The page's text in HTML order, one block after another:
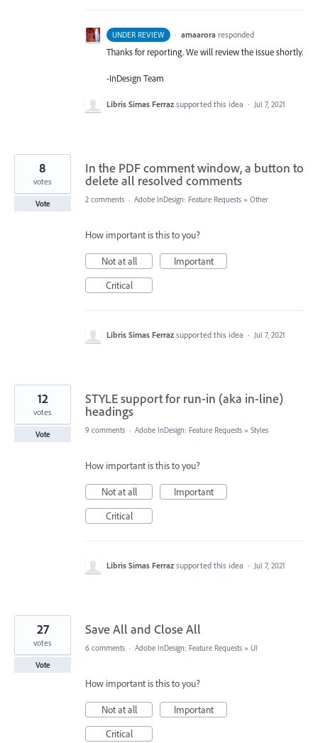
UNDER REVIEW · amaarora responded
Thanks for reporting. We will review the issue shortly.
-InDesign Team
Libris Simas Ferraz supported this idea · Jul 7, 2021
In the PDF comment window, a button to
delete all resolved comments
8
votes
Vote 2 comments · Adobe InDesign: Feature Requests » Other
How important is this to you?
Not at all
Important
Critical
Libris Simas Ferraz supported this idea · Jul 7, 2021
STYLE support for run-in (aka in-line)
headings
12
votes
Vote 9 comments · Adobe InDesign: Feature Requests » Styles
How important is this to you?
Not at all
Important
Critical
Libris Simas Ferraz supported this idea · Jul 7, 2021
Save All and Close All
27
votes
Vote
6 comments · Adobe InDesign: Feature Requests » UI
How important is this to you?
Not at all
Important
Critical